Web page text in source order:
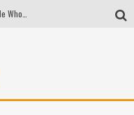
Tio Wally Eats America: Greetings from the Evergreen State of Washington!